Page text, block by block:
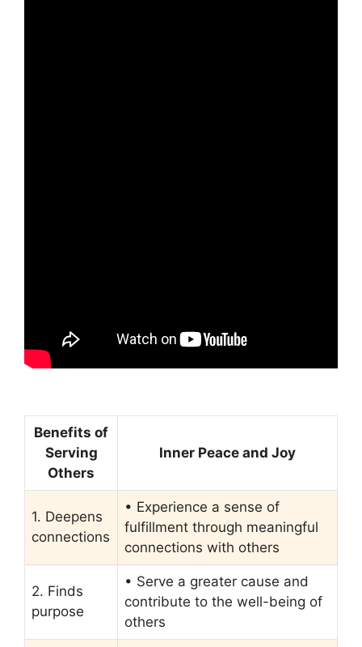
Benefits of
Serving
Others
Inner Peace and Joy
1. Deepens
connections
• Experience a sense of
fulfillment through meaningful
connections with others
2. Finds
purpose
• Serve a greater cause and
contribute to the well-being of
others